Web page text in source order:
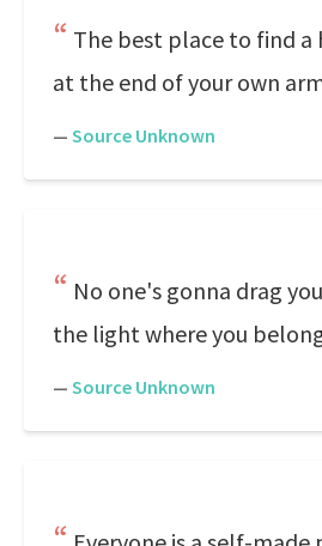
The best place to find a
at the end of your own
— Source Unknown
No one's gonna drag
the light where you
— Source Unknown